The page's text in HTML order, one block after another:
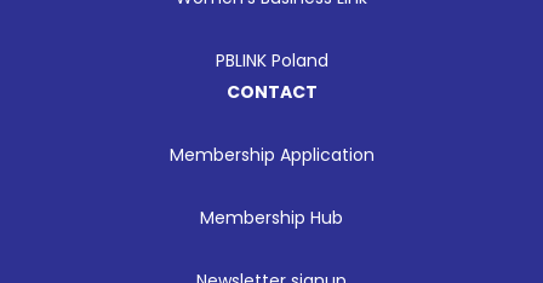
PBLINK Poland
CONTACT
Membership Application
Membership Hub